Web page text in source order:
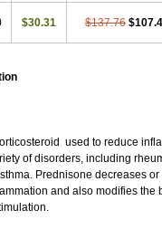
$30.31 $137.76
used to reduce
of disorders, including
Prednisone decreases
and also modifies the